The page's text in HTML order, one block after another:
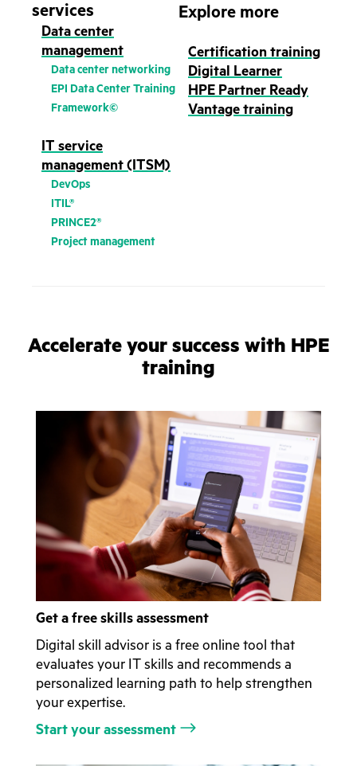
services
Data center
management
Data center networking
EPI Data Center Training
Framework©
IT service
management (ITSM)
DevOps
ITIL®
PRINCE2®
Project management
Explore more
Certification training
Digital Learner
HPE Partner Ready
Vantage training
Accelerate your success with HPE
training
Get a free skills assessment
Digital skill advisor is a free online tool that
evaluates your IT skills and recommends a
personalized learning path to help strengthen
your expertise.
Start your assessment